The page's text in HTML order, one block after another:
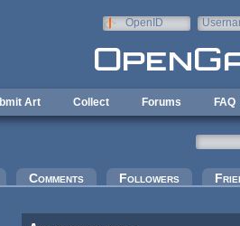
OpenID
Art Collect Forums FAQ
Comments Followers